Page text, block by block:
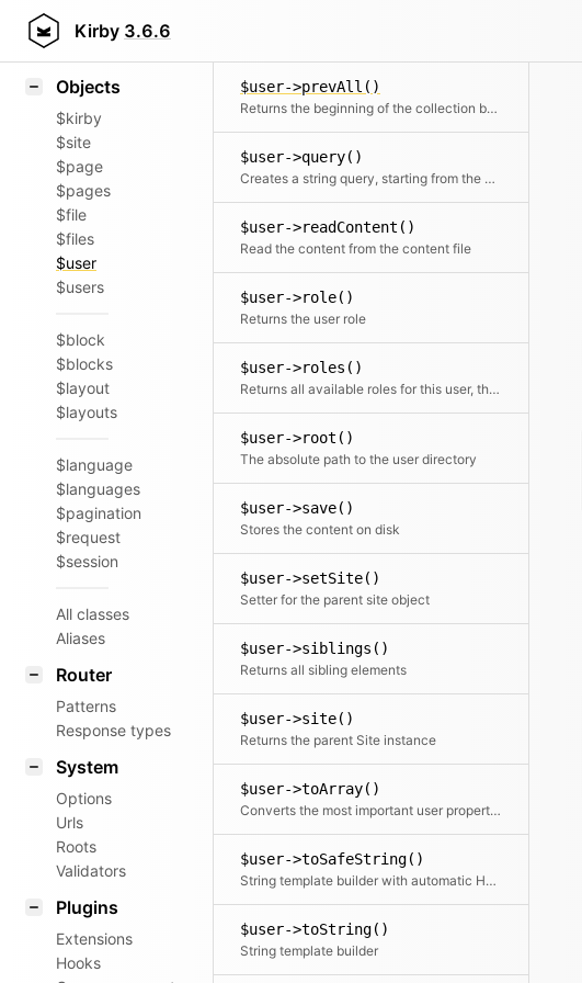
Kirby 3.6.6
Styling
Objects
$kirby
$site
$page
$pages
$file
$files
$user
$users
$block
$blocks
$layout
$layouts
$language
$languages
$pagination
$request
$session
All classes
Aliases
Router
Patterns
Response types
System
Options
Urls
Roots
Validators
Plugins
Extensions
Hooks
$user->prevAll()
Returns the beginning of the collection before the current item
$user->query()
Creates a string query, starting from the model
$user->readContent()
Read the content from the content file
$user->role()
Returns the user role
$user->roles()
Returns all available roles for this user, that can be selected by the authenticated user
$user->root()
The absolute path to the user directory
$user->save()
Stores the content on disk
$user->setSite()
Setter for the parent site object
$user->siblings()
Returns all sibling elements
$user->site()
Returns the parent Site instance
$user->toArray()
Converts the most important user properties to an array
$user->toSafeString()
String template builder with automatic HTML escaping
$user->toString()
String template builder